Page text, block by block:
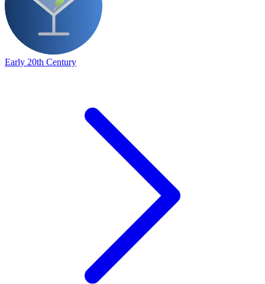
Early 20th Century